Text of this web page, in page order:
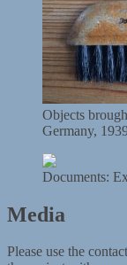
Objects
Germany,
Documents:
Media
Please use the